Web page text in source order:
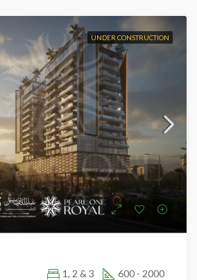
UNDER CONSTRUCTION
1, 2 & 3 600 - 2000